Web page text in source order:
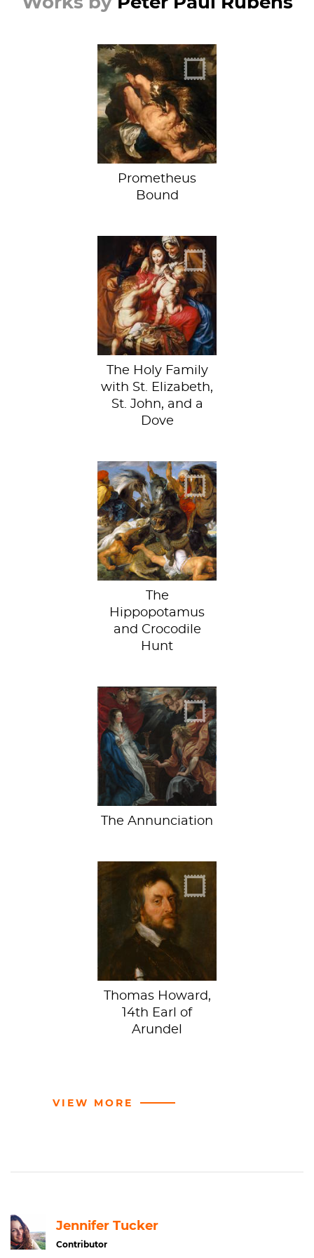
"You're tearing me
apart!"
Prometheus
Bound
When Doves Cry
The Holy Family
with St. Elizabeth,
St. John, and a
Dove
I’m riding that
hippo first!
The
Hippopotamus
and Crocodile
Hunt
The First Date
The Annunciation
The Earl goes
bankrupt on art
Thomas Howard,
14th Earl of
Arundel
VIEW MORE
Jennifer Tucker
Contributor